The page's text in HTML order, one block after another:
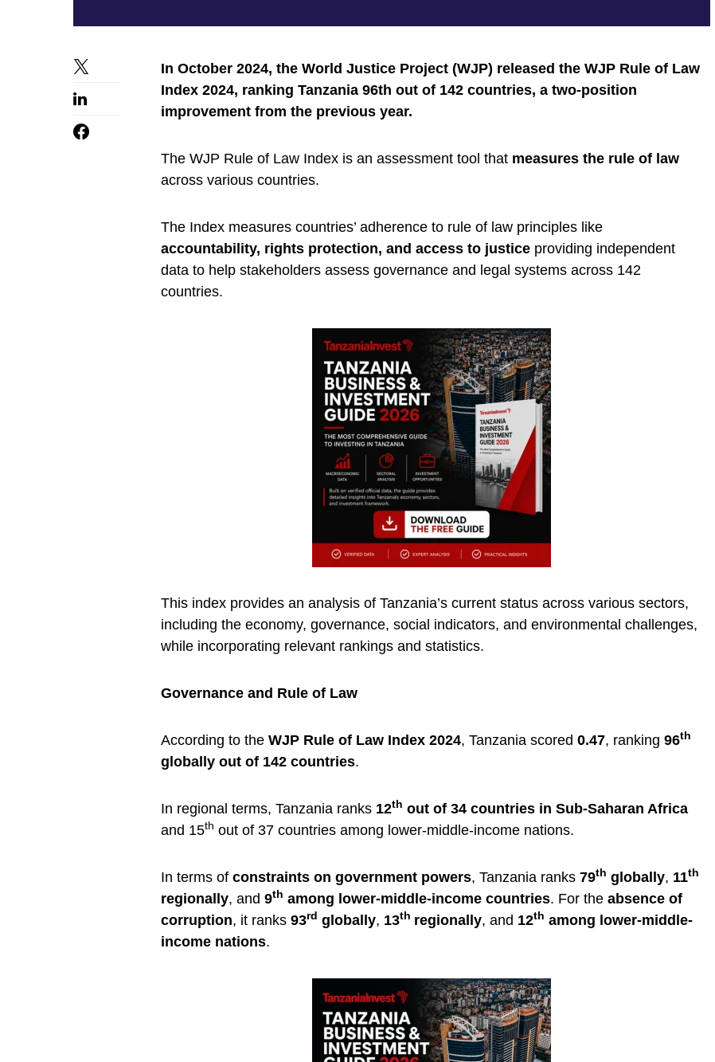
In October 2024, the World Justice Project (WJP) released the WJP Rule of Law
Index 2024, ranking Tanzania 96th out of 142 countries, a two-position
improvement from the previous year.
The WJP Rule of Law Index is an assessment tool that measures the rule of law
across various countries.
The Index measures countries’ adherence to rule of law principles like
accountability, rights protection, and access to justice providing independent
data to help stakeholders assess governance and legal systems across 142
countries.
This index provides an analysis of Tanzania’s current status across various sectors,
including the economy, governance, social indicators, and environmental challenges,
while incorporating relevant rankings and statistics.
Governance and Rule of Law
According to the WJP Rule of Law Index 2024, Tanzania scored 0.47, ranking 96th
globally out of 142 countries.
In regional terms, Tanzania ranks 12th out of 34 countries in Sub-Saharan Africa
and 15th out of 37 countries among lower-middle-income nations.
In terms of constraints on government powers, Tanzania ranks 79th globally, 11th
regionally, and 9th among lower-middle-income countries. For the absence of
corruption, it ranks 93rd globally, 13th regionally, and 12th among lower-middle-
income nations.